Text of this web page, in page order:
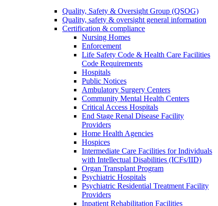
Quality, Safety & Oversight Group (QSOG)
Quality, safety & oversight general information
Certification & compliance
Nursing Homes
Enforcement
Life Safety Code & Health Care Facilities
Code Requirements
Hospitals
Public Notices
Ambulatory Surgery Centers
Community Mental Health Centers
Critical Access Hospitals
End Stage Renal Disease Facility
Providers
Home Health Agencies
Hospices
Intermediate Care Facilities for Individuals
with Intellectual Disabilities (ICFs/IID)
Organ Transplant Program
Psychiatric Hospitals
Psychiatric Residential Treatment Facility
Providers
Inpatient Rehabilitation Facilities